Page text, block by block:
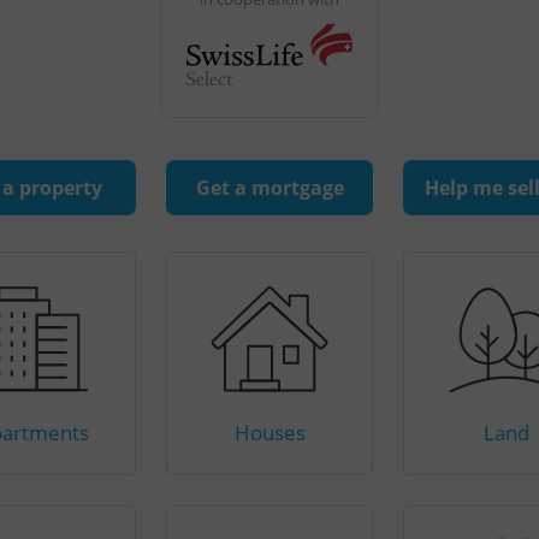
property Get a mortgage Help me
Houses Land